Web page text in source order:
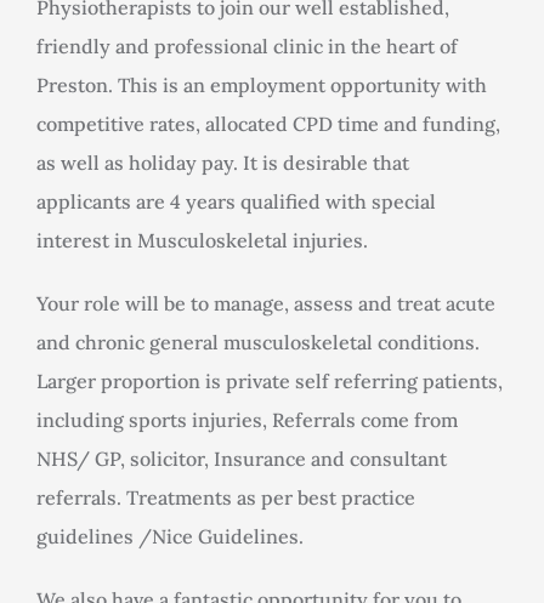
Book Now
Physiotherapists to join our well established,
friendly and professional clinic in the heart of
Preston. This is an employment opportunity with
competitive rates, allocated CPD time and funding,
as well as holiday pay. It is desirable that
applicants are 4 years qualified with special
interest in Musculoskeletal injuries.
Your role will be to manage, assess and treat acute
and chronic general musculoskeletal conditions.
Larger proportion is private self referring patients,
including sports injuries, Referrals come from
NHS/ GP, solicitor, Insurance and consultant
referrals. Treatments as per best practice
guidelines /Nice Guidelines.